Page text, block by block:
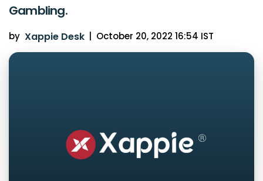
Gambling.
by Xappie Desk October 20, 2022 16:54 IST